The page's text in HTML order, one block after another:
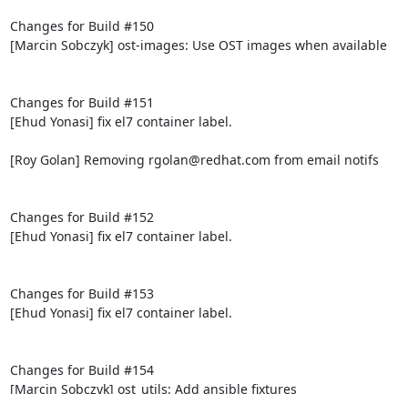
Changes for Build #150
[Marcin Sobczyk] ost-images: Use OST images when available
Changes for Build #151
[Ehud Yonasi] fix el7 container label.
[Roy Golan] Removing rgolan@redhat.com from email notifs
Changes for Build #152
[Ehud Yonasi] fix el7 container label.
Changes for Build #153
[Ehud Yonasi] fix el7 container label.
Changes for Build #154
[Marcin Sobczyk] ost_utils: Add ansible fixtures